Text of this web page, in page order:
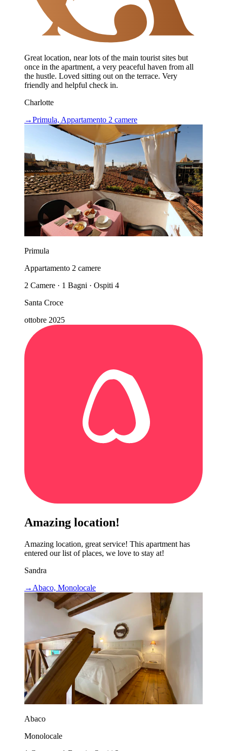
Great location, near lots of the main tourist sites but
once in the apartment, a very peaceful haven from all
the hustle. Loved sitting out on the terrace. Very
friendly and helpful check in.
Charlotte
→Primula, Appartamento 2 camere
Primula
Appartamento 2 camere
2 Camere · 1 Bagni · Ospiti 4
Santa Croce
ottobre 2025
Amazing location!
Amazing location, great service! This apartment has
entered our list of places, we love to stay at!
Sandra
→ Abaco, Monolocale
Abaco
Monolocale